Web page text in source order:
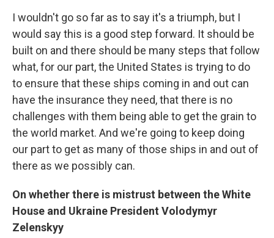
I wouldn't go so far as to say it's a triumph, but I
would say this is a good step forward. It should be
built on and there should be many steps that follow
what, for our part, the United States is trying to do
to ensure that these ships coming in and out can
have the insurance they need, that there is no
challenges with them being able to get the grain to
the world market. And we're going to keep doing
our part to get as many of those ships in and out of
there as we possibly can.
On whether there is mistrust between the White
House and Ukraine President Volodymyr
Zelenskyy